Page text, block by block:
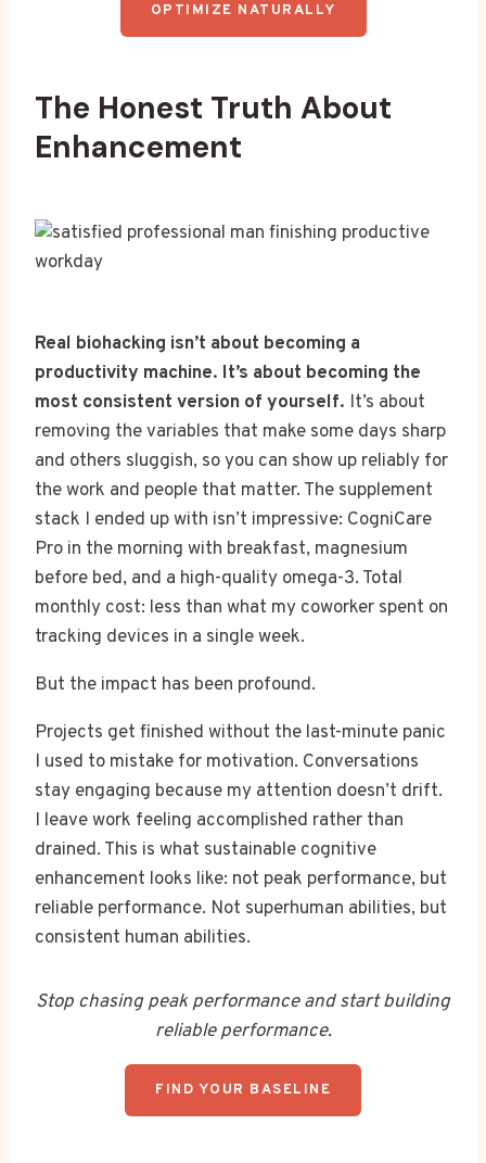
OPTIMIZE NATURALLY
The Honest Truth About
Enhancement
Real biohacking isn’t about becoming a
productivity machine. It’s about becoming the
most consistent version of yourself. It’s about
removing the variables that make some days sharp
and others sluggish, so you can show up reliably for
the work and people that matter. The supplement
stack I ended up with isn’t impressive: CogniCare
Pro in the morning with breakfast, magnesium
before bed, and a high-quality omega-3. Total
monthly cost: less than what my coworker spent on
tracking devices in a single week.
But the impact has been profound.
Projects get finished without the last-minute panic
I used to mistake for motivation. Conversations
stay engaging because my attention doesn’t drift.
I leave work feeling accomplished rather than
drained. This is what sustainable cognitive
enhancement looks like: not peak performance, but
reliable performance. Not superhuman abilities, but
consistent human abilities.
Stop chasing peak performance and start building
reliable performance.
FIND YOUR BASELINE